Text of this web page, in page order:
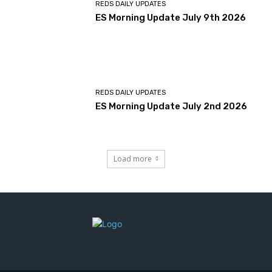
REDS DAILY UPDATES
ES Morning Update July 9th 2026
REDS DAILY UPDATES
ES Morning Update July 2nd 2026
Load more